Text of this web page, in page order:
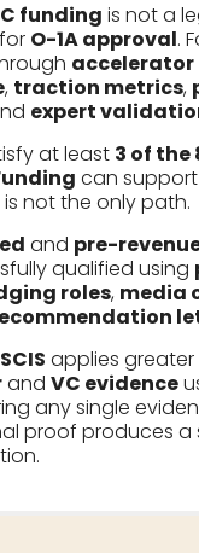
funding is not a
O-1A approval.
accelerator
, traction metrics,
expert
at least 3 of the
can
not the only path.
and pre-
qualified using
roles, media
applies
and VC evidence
any single
proof produces a